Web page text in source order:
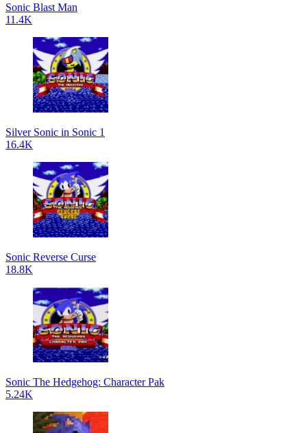
Sonic Blast Man
11.4K
Silver Sonic in Sonic 1
16.4K
Sonic Reverse Curse
18.8K
Sonic The Hedgehog: Character Pak
5.24K